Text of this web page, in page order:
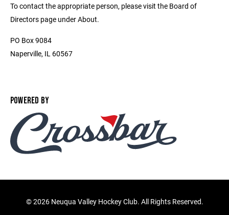
To contact the appropriate person, please visit the Board of
Directors page under About.
PO Box 9084
Naperville, IL 60567
POWERED BY
©2026 Neuqua Valley Hockey Club. All Rights Reserved.